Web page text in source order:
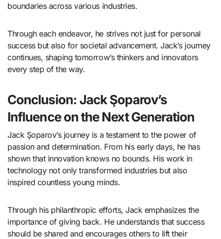
boundaries across various industries.
Through each endeavor, he strives not just for personal
success but also for societal advancement. Jack’s journey
continues, shaping tomorrow’s thinkers and innovators
every step of the way.
Conclusion: Jack Şoparov’s
Influence on the Next Generation
Jack Şoparov’s journey is a testament to the power of
passion and determination. From his early days, he has
shown that innovation knows no bounds. His work in
technology not only transformed industries but also
inspired countless young minds.
Through his philanthropic efforts, Jack emphasizes the
importance of giving back. He understands that success
should be shared and encourages others to lift their